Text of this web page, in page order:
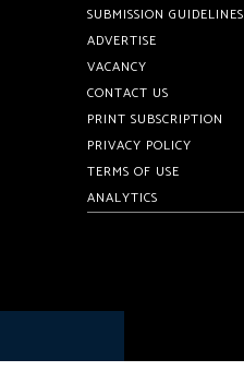
SUBMISSION GUIDELINES
ADVERTISE
VACANCY
CONTACT US
PRINT SUBSCRIPTION
PRIVACY POLICY
TERMS OF USE
ANALYTICS